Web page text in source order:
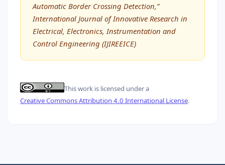
Automatic Border Crossing Detection,”
International Journal of Innovative Research in
Electrical, Electronics, Instrumentation and
Control Engineering (IJIREEICE)
This work is licensed under a
Creative Commons Attribution 4.0 International License.